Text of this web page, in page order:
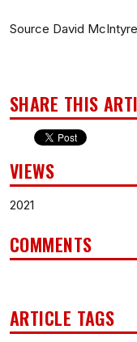
Source David
SHARE THIS
VIEWS
2021
COMMENTS
ARTICLE TAGS